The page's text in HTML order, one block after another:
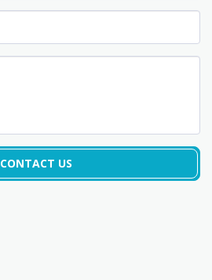
CONTACT US